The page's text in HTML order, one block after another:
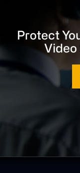
Protect